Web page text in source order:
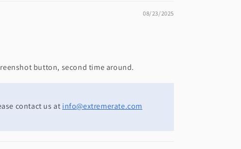
08/23/2025
button, second time around.
contact us at info@extremerate.com